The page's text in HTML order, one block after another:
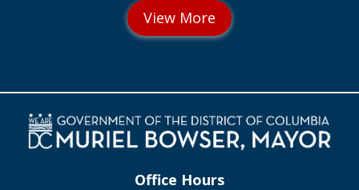
Office Hours